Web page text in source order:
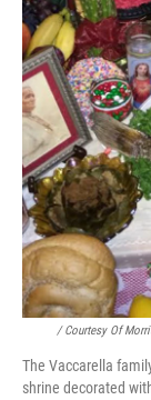
/ Courtesy Of
The Vaccarella
shrine decorated